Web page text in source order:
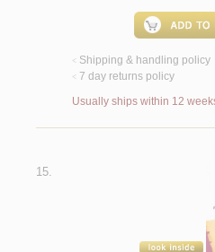
< Shipping & handling policy
< 7 day returns policy
Usually ships within 12
15.